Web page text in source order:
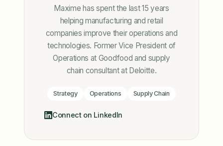
Maxime has spent the last 15 years
helping manufacturing and retail
companies improve their operations and
technologies. Former Vice President of
Operations at Goodfood and supply
chain consultant at Deloitte.
Strategy Operations Supply Chain
Connect on LinkedIn